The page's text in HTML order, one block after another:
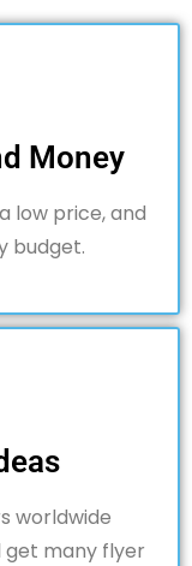
Money
low price, and
budget.
worldwide
get many flyer